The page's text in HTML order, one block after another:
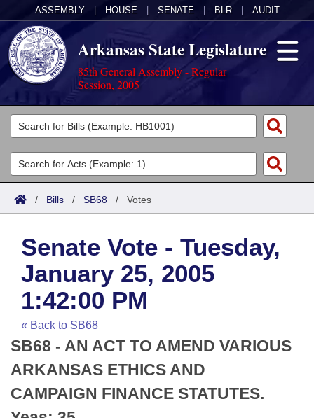
ASSEMBLY HOUSE SENATE BLR AUDIT
Arkansas State Legislature
85th General Assembly - Regular
Session, 2005
Legislators
List All
Search
Committees
Joint
House
Task Force
Bills in House Committees
Bills in Senate Committees
Bills in Joint Committees
Acts
Search by Range
Advanced Search
Code Sections Amended
Bills
Search by Range
Advanced Search
Recent Activities
Recently Filed
Personalized Bill Tracking
Calendars
Meetings and Events
House
Senate
Arkansas Law
Arkansas Code and Constitution of 1874
Uncodified Historic Legislation
Budget
Search Center
/ Bills / SB68 / Votes
Senate Vote - Tuesday,
January 25, 2005
1:42:00 PM
« Back to SB68
SB68 - AN ACT TO AMEND VARIOUS
ARKANSAS ETHICS AND
CAMPAIGN FINANCE STATUTES.